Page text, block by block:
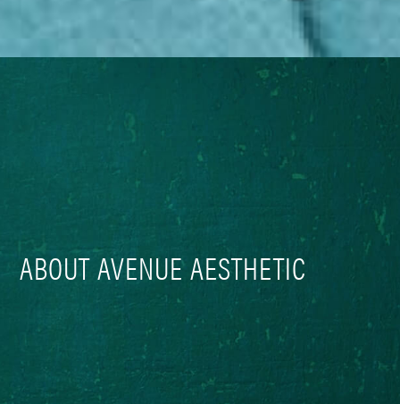
ABOUT AVENUE AESTHETIC